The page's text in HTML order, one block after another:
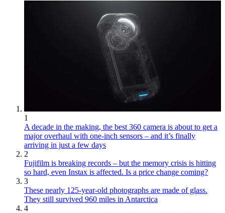
1
A decade in the making, the best 360 camera is about to get a
major overhaul with one-inch sensors – and it’s finally
arriving in just a few days
2
Fujifilm is breaking records – but the memory crisis is hitting
so hard, even Instax is affected. Is a price change coming?
3
These nearly 125-year-old photographs are made of glass.
They still survived 960 miles in Antarctica
4